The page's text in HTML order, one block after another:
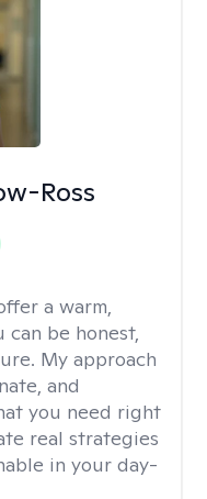
Ross
a warm,
be honest,
My approach
and
you need right
real strategies
in your day-